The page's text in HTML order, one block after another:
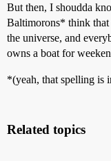
But then, I shoudda
Baltimorons* think that
the universe, and
owns a boat for
*(yeah, that spelling is
Related topics